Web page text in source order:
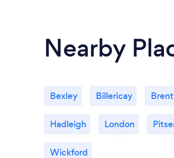
Nearby
Bexley Billericay
Hadleigh London
Wickford